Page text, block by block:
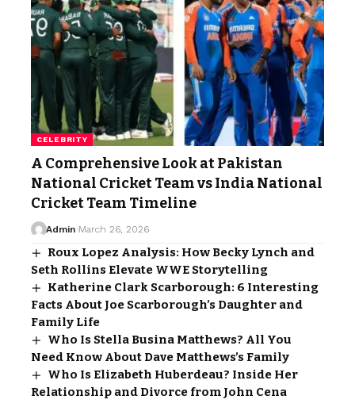
CELEBRITY
A Comprehensive Look at Pakistan
National Cricket Team vs India National
Cricket Team Timeline
Admin March 26, 2026
Roux Lopez Analysis: How Becky Lynch and
Seth Rollins Elevate WWE Storytelling
Katherine Clark Scarborough: 6 Interesting
Facts About Joe Scarborough’s Daughter and
Family Life
Who Is Stella Busina Matthews? All You
Need Know About Dave Matthews’s Family
Who Is Elizabeth Huberdeau? Inside Her
Relationship and Divorce from John Cena